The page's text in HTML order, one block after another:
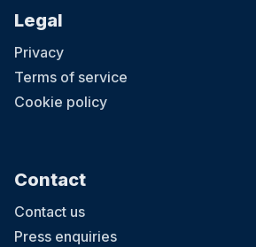
Legal
Privacy
Terms of service
Cookie policy
Contact
Contact us
Press enquiries